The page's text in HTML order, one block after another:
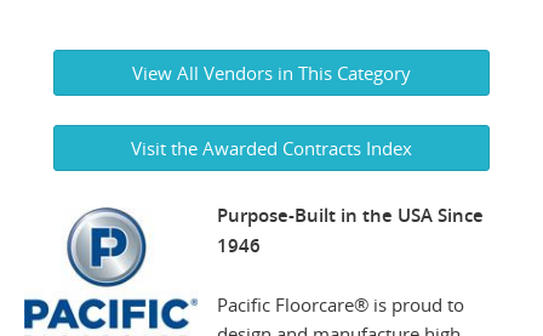
View All Vendors in This Category
Visit the Awarded Contracts Index
Purpose-Built in the USA Since
1946
Pacific Floorcare® is proud to